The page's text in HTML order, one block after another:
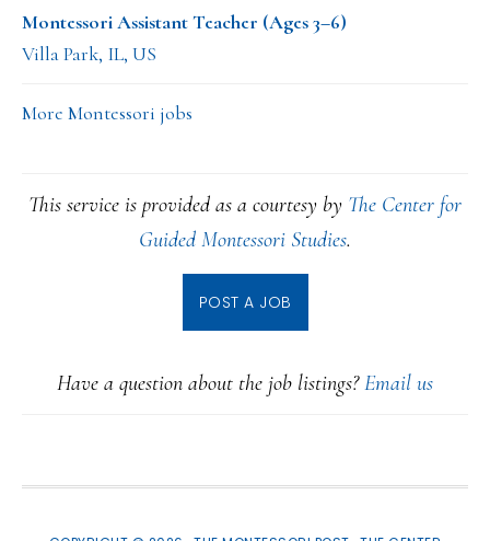
Montessori Assistant Teacher (Ages 3–6)
Villa Park, IL, US
More Montessori jobs
This service is provided as a courtesy by The Center for
Guided Montessori Studies.
POST A JOB
Have a question about the job listings?Email us